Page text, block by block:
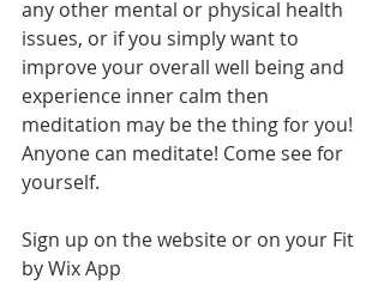
any other mental or physical health
issues, or if you simply want to
improve your overall well being and
experience inner calm then
meditation may be the thing for you!
Anyone can meditate! Come see for
yourself.
Sign up on the website or on your Fit
by Wix App